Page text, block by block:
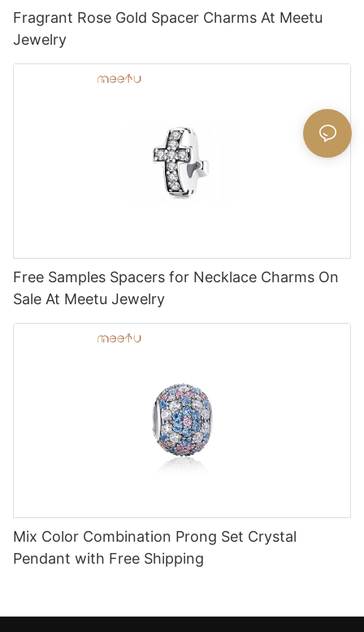
Fragrant Rose Gold Spacer Charms At Meetu
Jewelry
Free Samples Spacers for Necklace Charms On
Sale At Meetu Jewelry
Mix Color Combination Prong Set Crystal
Pendant with Free Shipping